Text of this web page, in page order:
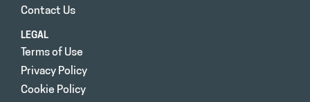
Contact Us
LEGAL
Terms of Use
Privacy Policy
Cookie Policy